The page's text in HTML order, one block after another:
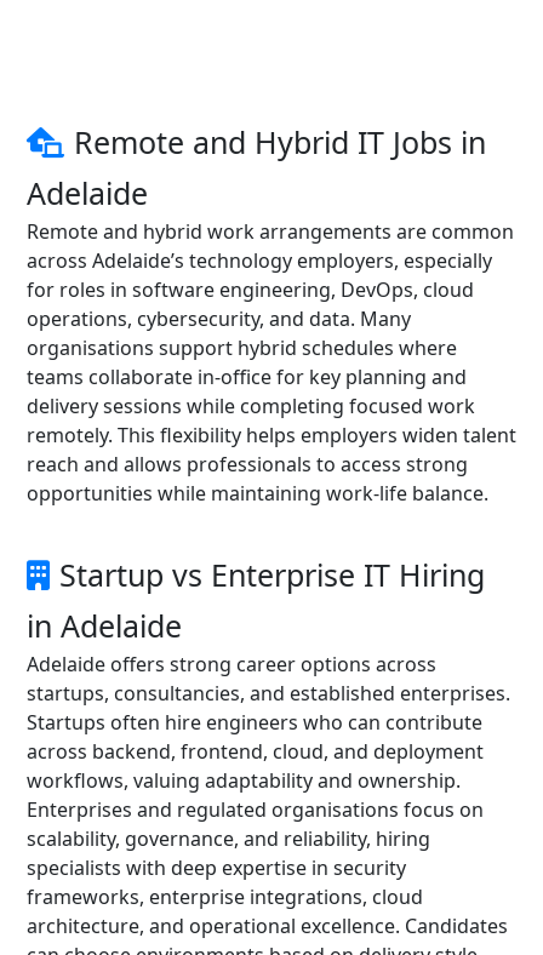
Remote and Hybrid IT Jobs in
Adelaide
Remote and hybrid work arrangements are common
across Adelaide’s technology employers, especially
for roles in software engineering, DevOps, cloud
operations, cybersecurity, and data. Many
organisations support hybrid schedules where
teams collaborate in-office for key planning and
delivery sessions while completing focused work
remotely. This flexibility helps employers widen talent
reach and allows professionals to access strong
opportunities while maintaining work-life balance.
Startup vs Enterprise IT Hiring
in Adelaide
Adelaide offers strong career options across
startups, consultancies, and established enterprises.
Startups often hire engineers who can contribute
across backend, frontend, cloud, and deployment
workflows, valuing adaptability and ownership.
Enterprises and regulated organisations focus on
scalability, governance, and reliability, hiring
specialists with deep expertise in security
frameworks, enterprise integrations, cloud
architecture, and operational excellence. Candidates